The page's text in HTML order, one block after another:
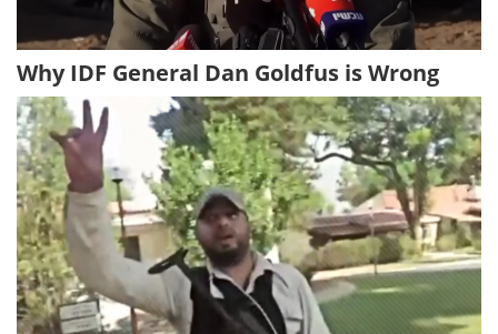
Why IDF General Dan Goldfus is Wrong